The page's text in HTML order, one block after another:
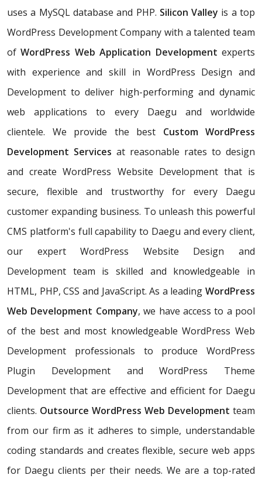
uses a MySQL database and PHP. Silicon Valley is a top
WordPress Development Company with a talented team
ofWordPress Web Application Development experts
with experience and skill in WordPress Design and
Development to deliver high-performing and dynamic
web applications to every Daegu and worldwide
clientele. We provide the best Custom WordPress
Development Services at reasonable rates to design
and create WordPress Website Development that is
secure, flexible and trustworthy for every Daegu
customer expanding business. To unleash this powerful
CMS platform's full capability to Daegu and every client,
our expert WordPress Website Design and
Development team is skilled and knowledgeable in
HTML, PHP, CSS and JavaScript. As a leading WordPress
Web Development Company, we have access to a pool
of the best and most knowledgeable WordPress Web
Development professionals to produce WordPress
Plugin Development and WordPress Theme
Development that are effective and efficient for Daegu
clients. Outsource WordPress Web Development team
from our firm as it adheres to simple, understandable
coding standards and creates flexible, secure web apps
for Daegu clients per their needs. We are a top-rated